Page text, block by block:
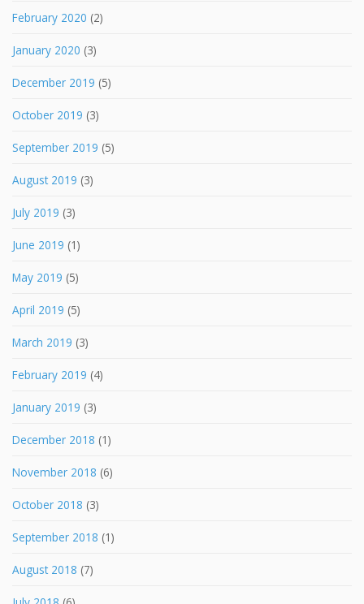
February 2020 (2)
January 2020 (3)
December 2019 (5)
October 2019 (3)
September 2019 (5)
August 2019 (3)
July 2019 (3)
June 2019 (1)
May 2019 (5)
April 2019 (5)
March 2019 (3)
February 2019 (4)
January 2019 (3)
December 2018 (1)
November 2018 (6)
October 2018 (3)
September 2018 (1)
August 2018 (7)